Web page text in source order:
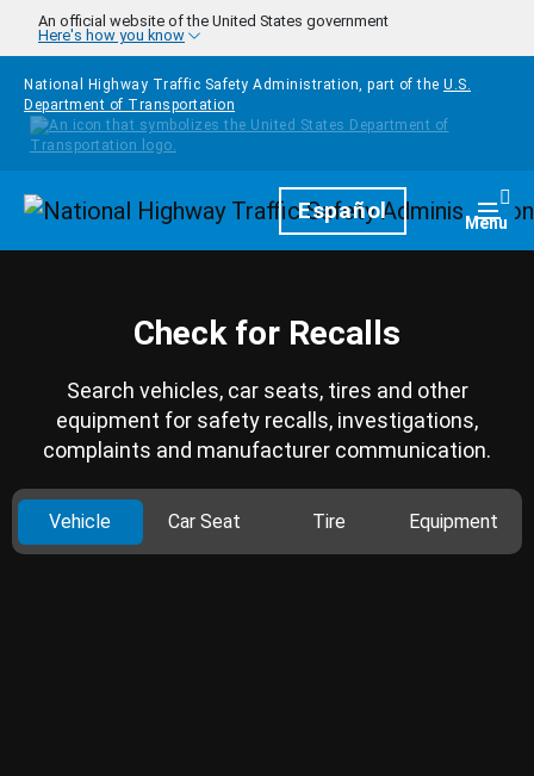
Skip to main content
An official website of the United States government
Here's how you know
National Highway Traffic Safety Administration, part of the U.S.
Department of Transportation
HomepageEspañol Menu
Check for Recalls
Search vehicles, car seats, tires and other
equipment for safety recalls, investigations,
complaints and manufacturer communication.
Vehicle Car Seat Tire Equipment